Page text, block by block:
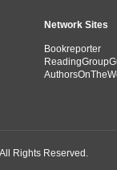
Network Sites
Bookreporter
Rights Reserved.